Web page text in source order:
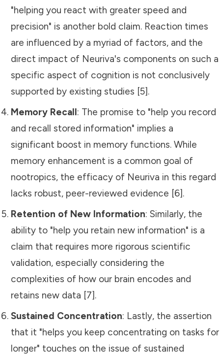
"helping you react with greater speed and
precision" is another bold claim. Reaction times
are influenced by a myriad of factors, and the
direct impact of Neuriva's components on such a
specific aspect of cognition is not conclusively
supported by existing studies [5].
Memory Recall: The promise to "help you record
and recall stored information" implies a
significant boost in memory functions. While
memory enhancement is a common goal of
nootropics, the efficacy of Neuriva in this regard
lacks robust, peer-reviewed evidence [6].
Retention of New Information: Similarly, the
ability to "help you retain new information" is a
claim that requires more rigorous scientific
validation, especially considering the
complexities of how our brain encodes and
retains new data [7].
Sustained Concentration: Lastly, the assertion
that it "helps you keep concentrating on tasks for
longer" touches on the issue of sustained